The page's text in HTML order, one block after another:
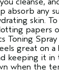
absorb any
skin.
papers
Toning
great on
keeping it
when the